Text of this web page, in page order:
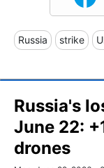
Russia strike
Russia's
June 22:
drones